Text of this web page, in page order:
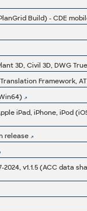
3D, Civil 3D, DWG
Framework, ATF
release
v1.1.5 (ACC data